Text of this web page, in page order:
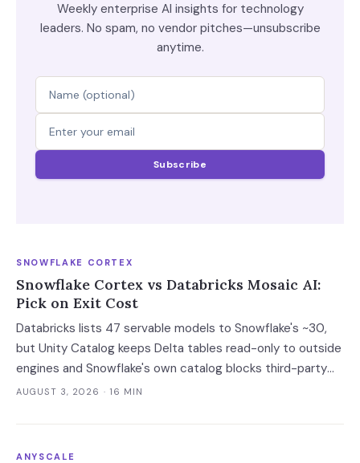
Weekly enterprise AI insights for technology
leaders. No spam, no vendor pitches—unsubscribe
anytime.
Subscribe
SNOWFLAKE CORTEX
Snowflake Cortex vs Databricks Mosaic AI:
Pick on Exit Cost
Databricks lists 47 servable models to Snowflake's ~30,
but Unity Catalog keeps Delta tables read-only to outside
engines and Snowflake's own catalog blocks third-party
writes outright. Snowflake's exit advantage is narrower
a normalised 10-million-ticket workload the platforms land
AUGUST 3, 2026 · 16 MIN
ANYSCALE